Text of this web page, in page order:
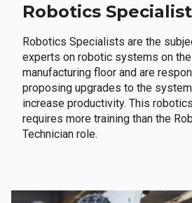
Robotics
Robotics Specialists are the
experts on robotic systems on the
manufacturing floor and are
proposing upgrades to the
increase productivity. This
requires more training than the
Technician role.